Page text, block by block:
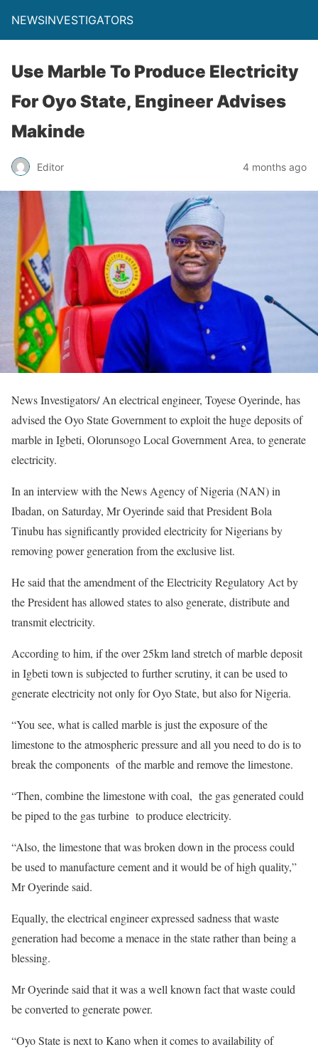
NEWSINVESTIGATORS
Use Marble To Produce Electricity
For Oyo State, Engineer Advises
Makinde
Editor 4 months ago
News Investigators/ An electrical engineer, Toyese Oyerinde, has
advised the Oyo State Government to exploit the huge deposits of
marble in Igbeti, Olorunsogo Local Government Area, to generate
electricity.
In an interview with the News Agency of Nigeria (NAN) in
Ibadan, on Saturday, Mr Oyerinde said that President Bola
Tinubu has significantly provided electricity for Nigerians by
removing power generation from the exclusive list.
He said that the amendment of the Electricity Regulatory Act by
the President has allowed states to also generate, distribute and
transmit electricity.
According to him, if the over 25km land stretch of marble deposit
in Igbeti town is subjected to further scrutiny, it can be used to
generate electricity not only for Oyo State, but also for Nigeria.
“You see, what is called marble is just the exposure of the
limestone to the atmospheric pressure and all you need to do is to
break the components of the marble and remove the limestone.
“Then, combine the limestone with coal, the gas generated could
be piped to the gas turbine to produce electricity.
“Also, the limestone that was broken down in the process could
be used to manufacture cement and it would be of high quality,”
Mr Oyerinde said.
Equally, the electrical engineer expressed sadness that waste
generation had become a menace in the state rather than being a
blessing.
Mr Oyerinde said that it was a well known fact that waste could
be converted to generate power.
“Oyo State is next to Kano when it comes to availability of